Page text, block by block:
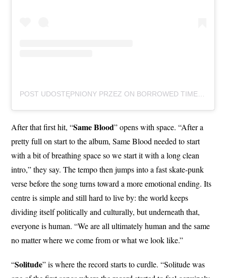
After that first hit, “Same Blood” opens with space. “After a
pretty full on start to the album, Same Blood needed to start
with a bit of breathing space so we start it with a long clean
intro,” they say. The tempo then jumps into a fast skate-punk
verse before the song turns toward a more emotional ending. Its
centre is simple and still hard to live by: the world keeps
dividing itself politically and culturally, but underneath that,
everyone is human. “We are all ultimately human and the same
no matter where we come from or what we look like.”
“Solitude” is where the record starts to curdle. “Solitude was